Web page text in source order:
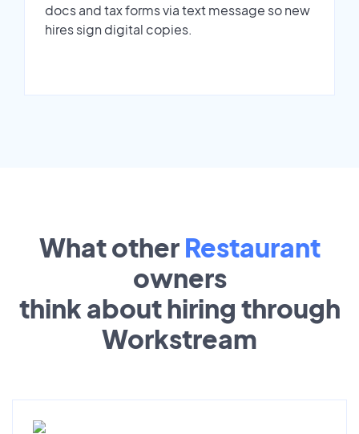
docs and tax forms via text message so new
hires sign digital copies.
What other Restaurant
owners
think about hiring through
Workstream